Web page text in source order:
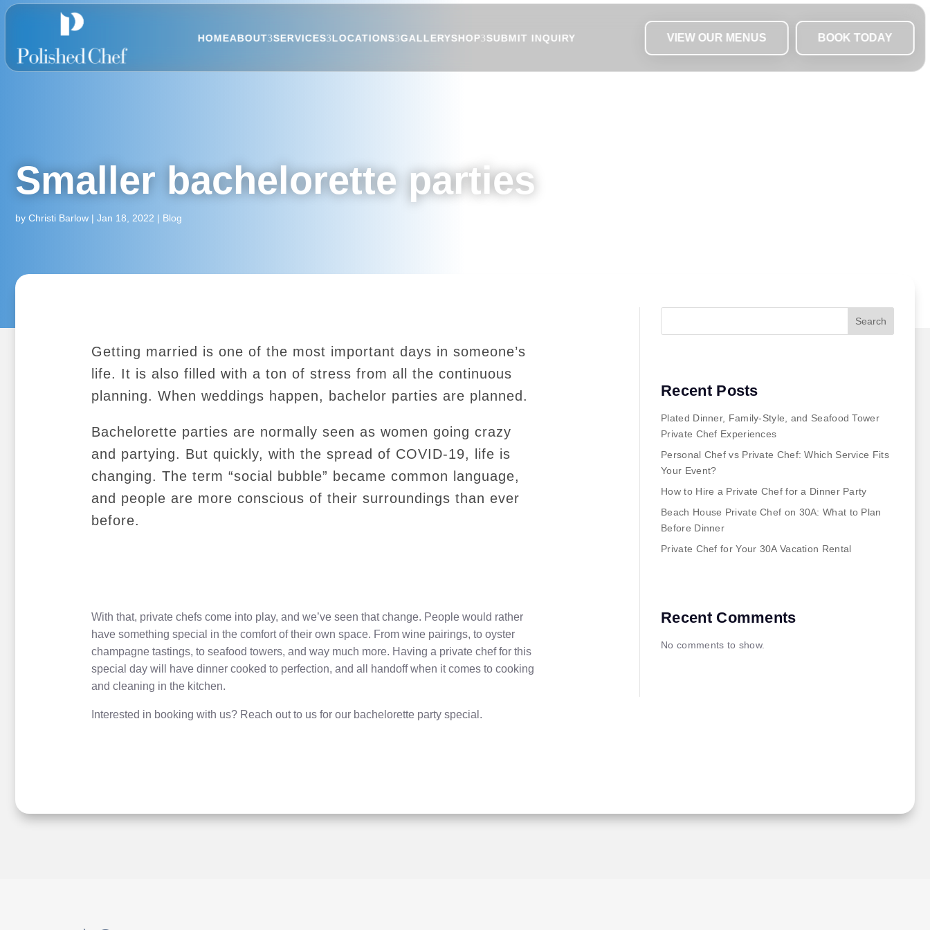
HOMEABOUT SERVICES LOCATIONS GALLERYSHOP SUBMIT INQUIRY VIEW OUR MENUS BOOK TODAY
Smaller bachelorette parties
by Christi Barlow | Jan 18, 2022 | Blog
Getting married is one of the most important days in someone’s
life. It is also filled with a ton of stress from all the continuous
planning. When weddings happen, bachelor parties are planned.
Bachelorette parties are normally seen as women going crazy
and partying. But quickly, with the spread of COVID-19, life is
changing. The term “social bubble” became common language,
and people are more conscious of their surroundings than ever
before.
With that, private chefs come into play, and we’ve seen that change. People would rather
have something special in the comfort of their own space. From wine pairings, to oyster
champagne tastings, to seafood towers, and way much more. Having a private chef for this
special day will have dinner cooked to perfection, and all handoff when it comes to cooking
and cleaning in the kitchen.
Interested in booking with us? Reach out to us for our bachelorette party special.
Search
Recent Posts
Plated Dinner, Family-Style, and Seafood Tower
Private Chef Experiences
Personal Chef vs Private Chef: Which Service Fits
Your Event?
How to Hire a Private Chef for a Dinner Party
Beach House Private Chef on 30A: What to Plan
Before Dinner
Private Chef for Your 30A Vacation Rental
Recent Comments
No comments to show.